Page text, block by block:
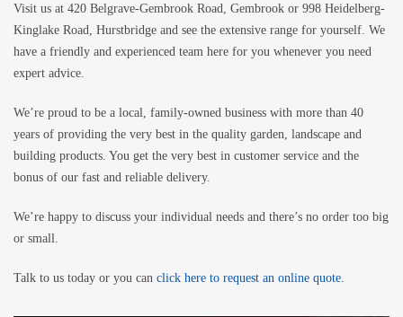
Visit us at 420 Belgrave-Gembrook Road, Gembrook or 998 Heidelberg-
Kinglake Road, Hurstbridge and see the extensive range for yourself. We
have a friendly and experienced team here for you whenever you need
expert advice.
We’re proud to be a local, family-owned business with more than 40
years of providing the very best in the quality garden, landscape and
building products. You get the very best in customer service and the
bonus of our fast and reliable delivery.
We’re happy to discuss your individual needs and there’s no order too big
or small.
Talk to us today or you can click here to request an online quote